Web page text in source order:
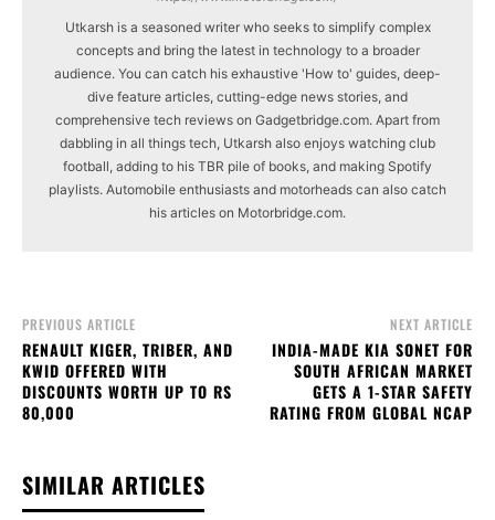
Utkarsh is a seasoned writer who seeks to simplify complex
concepts and bring the latest in technology to a broader
audience. You can catch his exhaustive 'How to' guides, deep-
dive feature articles, cutting-edge news stories, and
comprehensive tech reviews on Gadgetbridge.com. Apart from
dabbling in all things tech, Utkarsh also enjoys watching club
football, adding to his TBR pile of books, and making Spotify
playlists. Automobile enthusiasts and motorheads can also catch
his articles on Motorbridge.com.
PREVIOUS ARTICLE
RENAULT KIGER, TRIBER, AND
KWID OFFERED WITH
DISCOUNTS WORTH UP TO RS
80,000
NEXT ARTICLE
INDIA-MADE KIA SONET FOR
SOUTH AFRICAN MARKET
GETS A 1-STAR SAFETY
RATING FROM GLOBAL NCAP
SIMILAR ARTICLES